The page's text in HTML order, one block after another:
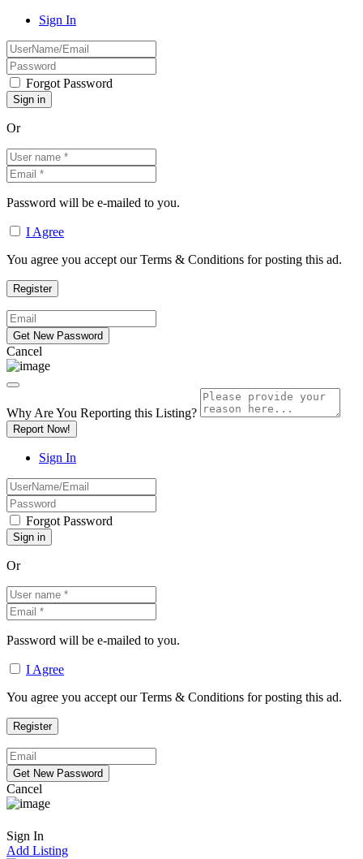
Sign In
Forgot Password
Or
Password will be e-mailed to you.
I Agree
You agree you accept our Terms & Conditions for posting this ad.
Cancel
Why Are You Reporting this Listing?
Report Now!
Sign In
Forgot Password
Or
Password will be e-mailed to you.
I Agree
You agree you accept our Terms & Conditions for posting this ad.
Cancel
Sign In
Add Listing